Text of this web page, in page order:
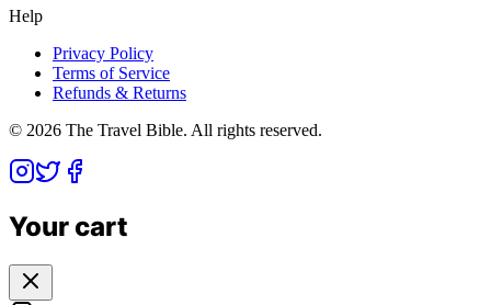
Help
Privacy Policy
Terms of Service
Refunds & Returns
© 2026 The Travel Bible. All rights reserved.
Your cart